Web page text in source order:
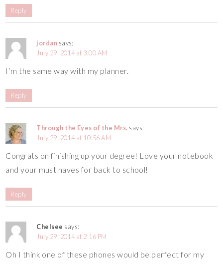
Reply
jordan says:
July 29, 2014 at 3:00 AM
I’m the same way with my planner.
Reply
Through the Eyes of the Mrs. says:
July 29, 2014 at 10:56 AM
Congrats on finishing up your degree! Love your notebook
and your must haves for back to school!
Reply
Chelsee says:
July 29, 2014 at 2:16 PM
Oh I think one of these phones would be perfect for my